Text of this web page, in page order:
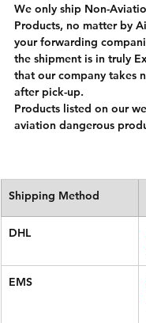
We only ship Non-
Products, no matter by
your forwarding
the shipment is in truly
that our company takes
after pick-up.
Products listed on our
aviation dangerous
Shipping Method
DHL
EMS